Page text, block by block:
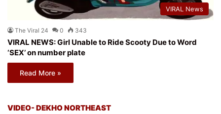
VIRAL News
The Viral 24 0 343
VIRAL NEWS: Girl Unable to Ride Scooty Due to Word
‘SEX’ on number plate
Read More »
VIDEO- DEKHO NORTHEAST